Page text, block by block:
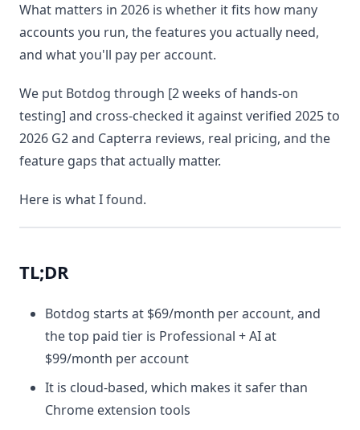
What matters in 2026 is whether it fits how many
accounts you run, the features you actually need,
and what you'll pay per account.
We put Botdog through [2 weeks of hands-on
testing] and cross-checked it against verified 2025 to
2026 G2 and Capterra reviews, real pricing, and the
feature gaps that actually matter.
Here is what I found.
TL;DR
Botdog starts at $69/month per account, and
the top paid tier is Professional + AI at
$99/month per account
It is cloud-based, which makes it safer than
Chrome extension tools